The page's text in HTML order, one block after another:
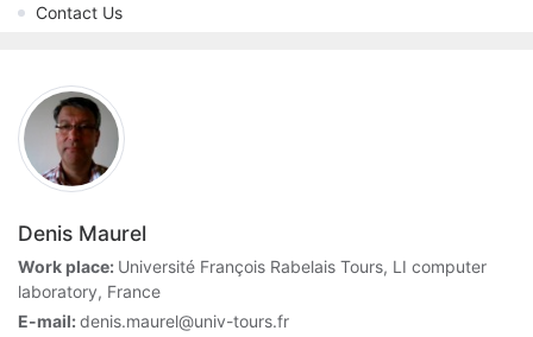
Contact Us
Denis Maurel
Work place: Université François Rabelais Tours, LI computer
laboratory, France
E-mail:denis.maurel@univ-tours.fr